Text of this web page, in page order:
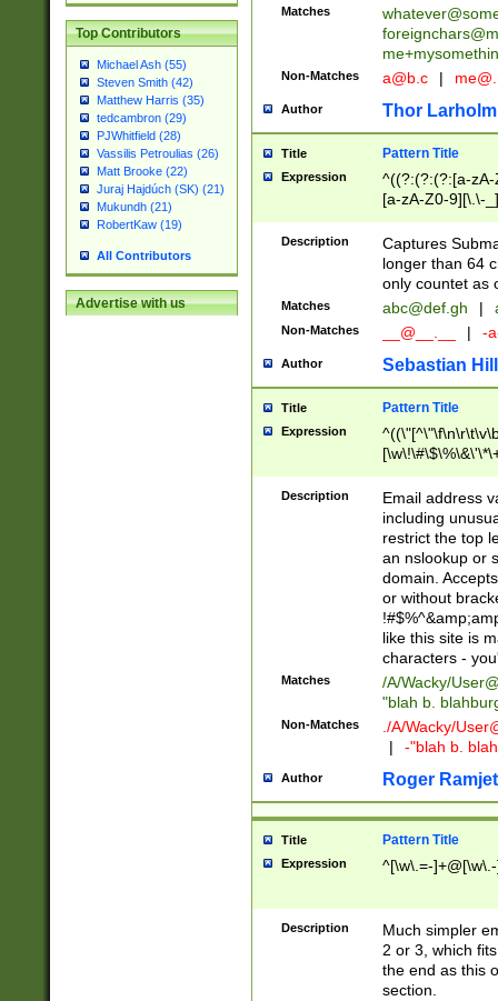
Top Contributors
Michael Ash (55)
Steven Smith (42)
Matthew Harris (35)
tedcambron (29)
PJWhitfield (28)
Vassilis Petroulias (26)
Matt Brooke (22)
Juraj Hajdúch (SK) (21)
Mukundh (21)
RobertKaw (19)
All Contributors
Advertise with us
Matches
Non-Matches a@b.c |
Author Thor Larholm
Title Pattern Title
Expression
^((?:(?:(?:[a-
[a-zA-Z0-9][\.\-
Description
Captures
longer than 64
only countet as
Matches abc@def.gh |
Non-Matches __@__.__ | -
Author Sebastian
Title Pattern Title
Expression
9])|([0-1]?[0-
[0-9]))\.((25[0-
5])|(2[0-4][0-
9])|([0-1]?[0-
[0-9]))\.((25[0-
5])|(2[0-4][0-
Za-z\-]+))$
Description
Email address
including
restrict the top
an nslookup or
domain.
or without
like this site is
characters -
Matches /A/Wacky/
"blah b.
Non-Matches ./A/Wacky/
|
-"blah b.
Author Roger Ramjet
Title Pattern Title
Expression ^[\w\.=-
Description
Much simpler
2 or 3, which
the end as this
section.